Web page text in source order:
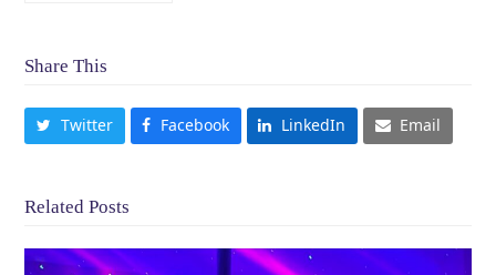
Share This
Twitter Facebook LinkedIn Email
Related Posts